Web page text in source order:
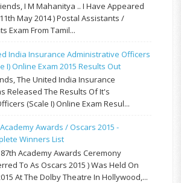
I M Mahanitya .. I Have Appeared
May 2014 ) Postal Assistants /
Exam From Tamil...
India Insurance Administrative Officers
I) Online Exam 2015 Results Out
The United India Insurance
Released The Results Of It's
(Scale I) Online Exam Resul...
Awards / Oscars 2015 -
Winners List
87th Academy Awards Ceremony
To As Oscars 2015 ) Was Held On
At The Dolby Theatre In Hollywood,...